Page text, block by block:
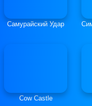
Самурайский Удар
Cow Castle